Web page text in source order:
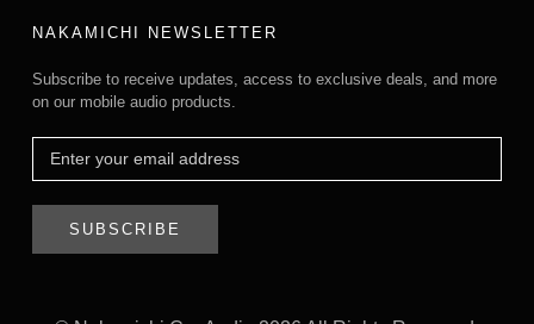
NAKAMICHI NEWSLETTER
Subscribe to receive updates, access to exclusive deals, and more
on our mobile audio products.
SUBSCRIBE